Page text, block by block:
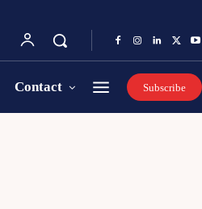
Contact Subscribe